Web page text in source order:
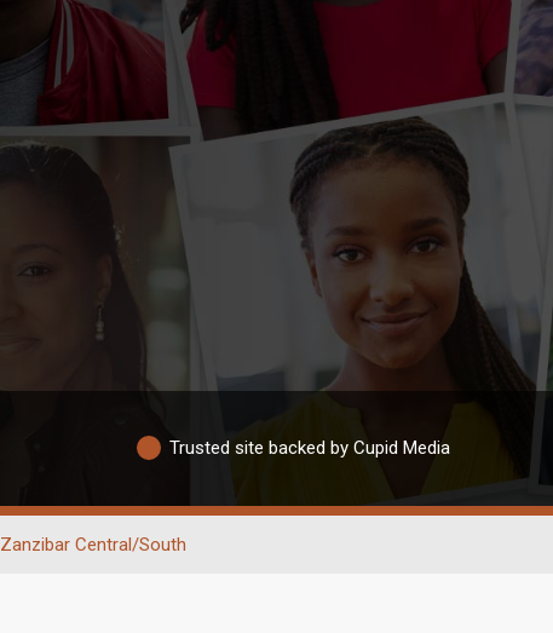
Trusted site backed by Cupid Media
Zanzibar Central/South